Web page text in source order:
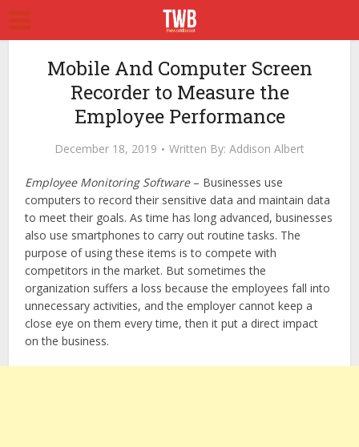
Mobile And Computer Screen
Recorder to Measure the
Employee Performance
December 18, 2019 Written By: Addison Albert
Employee Monitoring Software – Businesses use
computers to record their sensitive data and maintain data
to meet their goals. As time has long advanced, businesses
also use smartphones to carry out routine tasks. The
purpose of using these items is to compete with
competitors in the market. But sometimes the
organization suffers a loss because the employees fall into
unnecessary activities, and the employer cannot keep a
close eye on them every time, then it put a direct impact
on the business.